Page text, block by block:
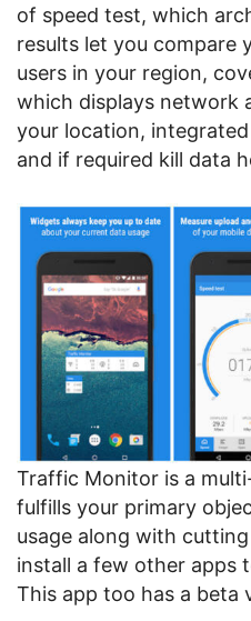
of speed test, which
results let you compare
users in your region,
which displays network
your location,
and if required kill data
Traffic Monitor is a
fulfills your primary
usage along with
install a few other apps
This app too has a beta